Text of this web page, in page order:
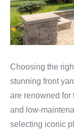
Choosing the
stunning front
are renowned for
and low-
selecting iconic